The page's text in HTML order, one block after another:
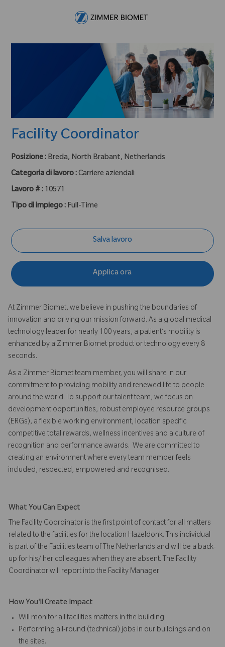
Facility Coordinator
Posizione : Breda, North Brabant, Netherlands
Categoria di lavoro : Carriere aziendali
Lavoro # : 10571
Tipo di impiego : Full-Time
Salva lavoro
Applica ora
At Zimmer Biomet, we believe in pushing the boundaries of
innovation and driving our mission forward. As a global medical
technology leader for nearly 100 years, a patient’s mobility is
enhanced by a Zimmer Biomet product or technology every 8
seconds.
As a Zimmer Biomet team member, you will share in our
commitment to providing mobility and renewed life to people
around the world. To support our talent team, we focus on
development opportunities, robust employee resource groups
(ERGs), a flexible working environment, location specific
competitive total rewards, wellness incentives and a culture of
recognition and performance awards. We are committed to
creating an environment where every team member feels
included, respected, empowered and recognised.
What You Can Expect
The Facility Coordinator is the first point of contact for all matters
related to the facilities for the location Hazeldonk. This individual
is part of the Facilities team of The Netherlands and will be a back-
up for his/ her colleagues when they are absent. The Facility
Coordinator will report into the Facility Manager.
How You'll Create Impact
Will monitor all facilities matters in the building.
Performing all-round (technical) jobs in our buildings and on
the sites.